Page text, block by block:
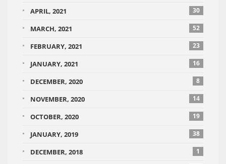
APRIL, 2021 30
MARCH, 2021 52
FEBRUARY, 2021 23
JANUARY, 2021 16
DECEMBER, 2020 8
NOVEMBER, 2020 14
OCTOBER, 2020 19
JANUARY, 2019 38
DECEMBER, 2018 1